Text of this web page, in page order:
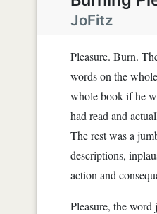
JoFitz
Pleasure. Burn.
words on the
whole book if he
had read and
The rest was a
descriptions,
action and
Pleasure, the